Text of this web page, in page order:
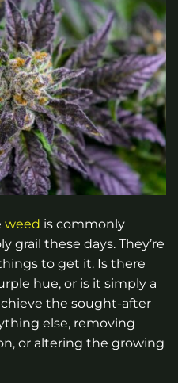
weed is commonly
grail these days. They’re
to get it. Is there
hue, or is it simply a
the sought-after
else, removing
or altering the growing